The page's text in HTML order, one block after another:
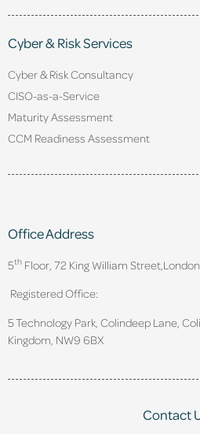
Cyber & Risk Services
Cyber & Risk Consultancy
CISO-as-a-Service
Maturity Assessment
CCM Readiness Assessment
Office Address
5th Floor, 72 King William Street,
Registered Office:
5 Technology Park, Colindeep Lane,
Kingdom, NW9 6BX
Contact